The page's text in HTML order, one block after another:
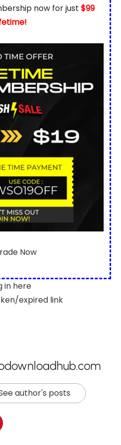
now for just $99
Now
in here
expired link
author's posts